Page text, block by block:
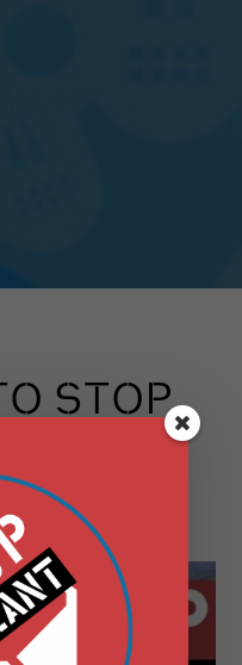
STOP